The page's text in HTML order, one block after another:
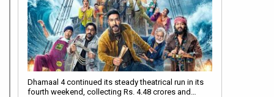
Dhamaal 4 continued its steady theatrical run in its
fourth weekend, collecting Rs. 4.48 crores and…